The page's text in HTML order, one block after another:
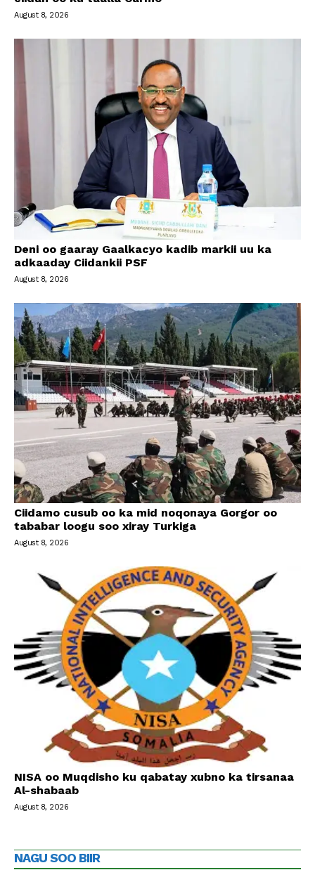
August 8, 2026
Deni oo gaaray Gaalkacyo kadib markii uu ka
adkaaday Ciidankii PSF
August 8, 2026
Ciidamo cusub oo ka mid noqonaya Gorgor oo
tababar loogu soo xiray Turkiga
August 8, 2026
NISA oo Muqdisho ku qabatay xubno ka tirsanaa
Al-shabaab
August 8, 2026
NAGU SOO BIIR